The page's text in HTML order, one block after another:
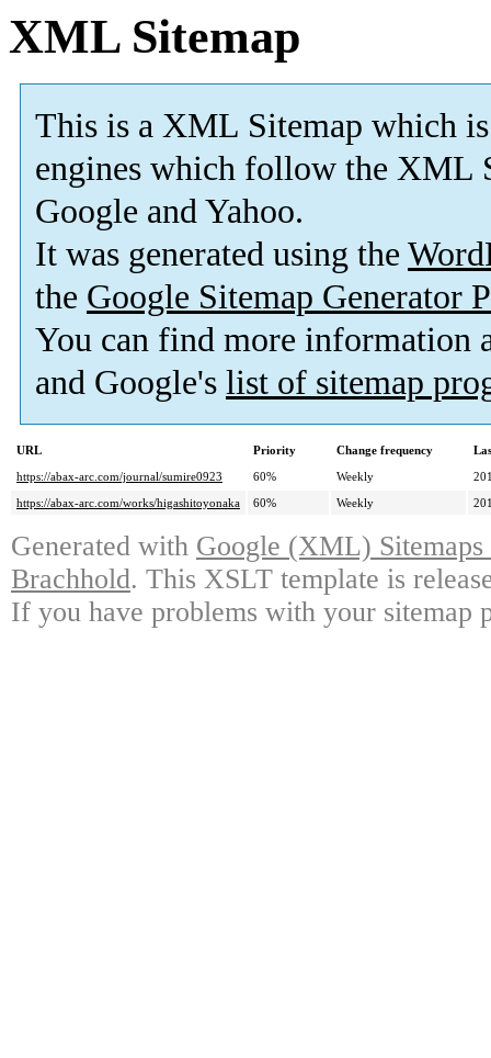
XML Sitemap
This is a XML Sitemap which is
engines which follow the XML
Google and Yahoo.
It was generated using the
the Google Sitemap Generator
You can find more information
and Google's list of sitemap
URL Priority Change frequency
https://abax-arc.com/journal/sumire0923
60% Weekly
https://abax-arc.com/works/higashitoyonaka
60% Weekly
Generated with Google (XML)
Brachhold. This XSLT template is
If you have problems with your sitemap